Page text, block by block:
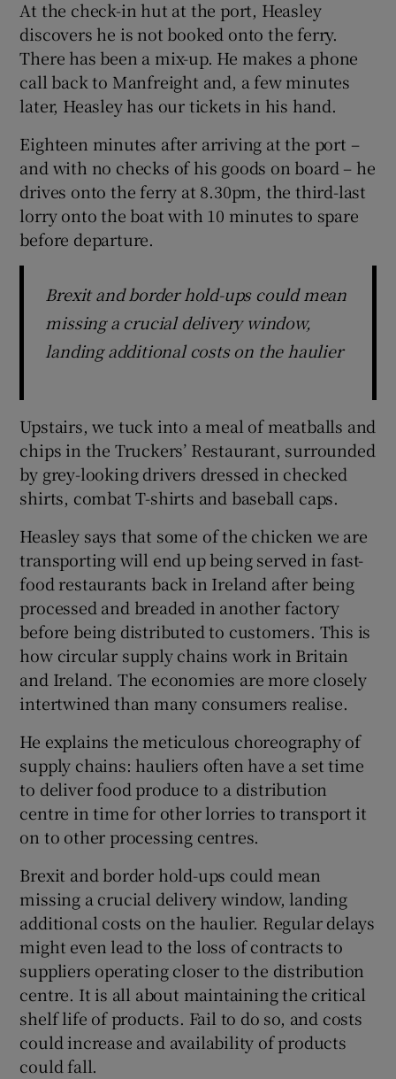
At the check-in hut at the port, Heasley
discovers he is not booked onto the ferry.
There has been a mix-up. He makes a phone
call back to Manfreight and, a few minutes
later, Heasley has our tickets in his hand.
Eighteen minutes after arriving at the port –
and with no checks of his goods on board – he
drives onto the ferry at 8.30pm, the third-last
lorry onto the boat with 10 minutes to spare
before departure.
Brexit and border hold-ups could mean
missing a crucial delivery window,
landing additional costs on the haulier
Upstairs, we tuck into a meal of meatballs and
chips in the Truckers’ Restaurant, surrounded
by grey-looking drivers dressed in checked
shirts, combat T-shirts and baseball caps.
Heasley says that some of the chicken we are
transporting will end up being served in fast-
food restaurants back in Ireland after being
processed and breaded in another factory
before being distributed to customers. This is
how circular supply chains work in Britain
and Ireland. The economies are more closely
intertwined than many consumers realise.
He explains the meticulous choreography of
supply chains: hauliers often have a set time
to deliver food produce to a distribution
centre in time for other lorries to transport it
on to other processing centres.
Brexit and border hold-ups could mean
missing a crucial delivery window, landing
additional costs on the haulier. Regular delays
might even lead to the loss of contracts to
suppliers operating closer to the distribution
centre. It is all about maintaining the critical
shelf life of products. Fail to do so, and costs
could increase and availability of products
could fall.